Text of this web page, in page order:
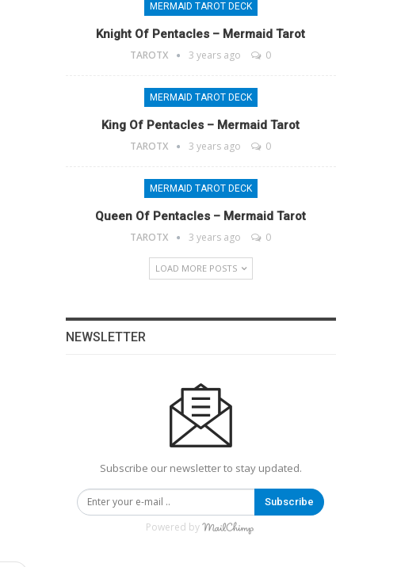
MERMAID TAROT DECK
Knight Of Pentacles – Mermaid Tarot
TAROTX 3 years ago 0
MERMAID TAROT DECK
King Of Pentacles – Mermaid Tarot
TAROTX 3 years ago 0
MERMAID TAROT DECK
Queen Of Pentacles – Mermaid Tarot
TAROTX 3 years ago 0
LOAD MORE POSTS
NEWSLETTER
Subscribe our newsletter to stay updated.
Subscribe
Powered by